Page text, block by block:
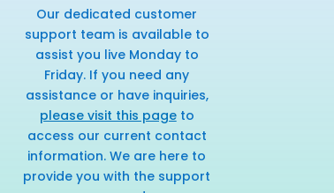
Our dedicated customer
support team is available to
assist you live Monday to
Friday. If you need any
assistance or have inquiries,
please visit this pageto
access our current contact
information. We are here to
provide you with the support